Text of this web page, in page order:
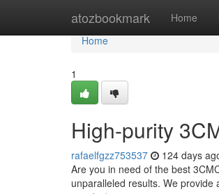
atozbookmark Home
Home
Home
1
High-purity
rafaelfgzz753537 124 days
Are you in need of the best
unparalleled results. We